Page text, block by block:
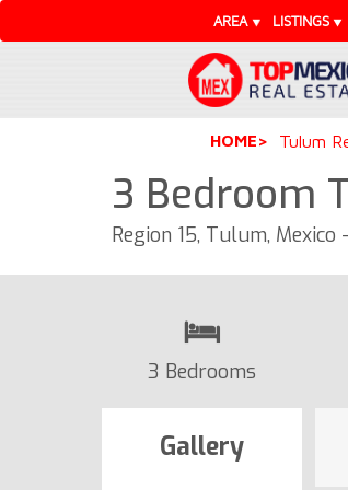
AREA LISTINGS
HOME Tulum
3 Bedroom
Region 15, Tulum, Mexico
3 Bedrooms
Gallery